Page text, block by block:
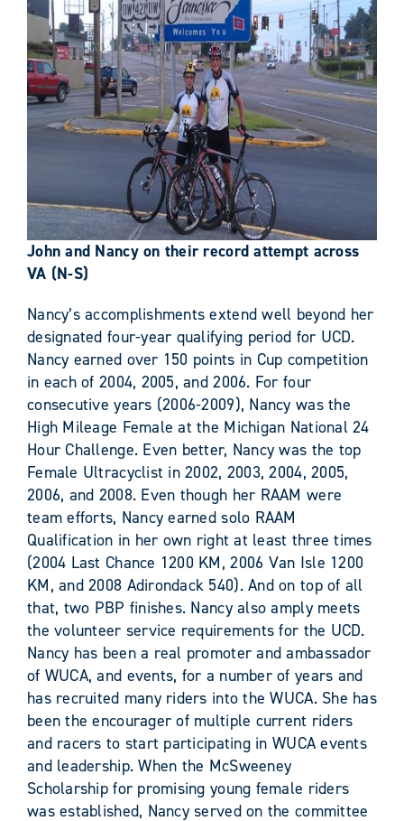
John and Nancy on their record attempt across
VA (N-S)
Nancy’s accomplishments extend well beyond her
designated four-year qualifying period for UCD.
Nancy earned over 150 points in Cup competition
in each of 2004, 2005, and 2006. For four
consecutive years (2006-2009), Nancy was the
High Mileage Female at the Michigan National 24
Hour Challenge. Even better, Nancy was the top
Female Ultracyclist in 2002, 2003, 2004, 2005,
2006, and 2008. Even though her RAAM were
team efforts, Nancy earned solo RAAM
Qualification in her own right at least three times
(2004 Last Chance 1200 KM, 2006 Van Isle 1200
KM, and 2008 Adirondack 540). And on top of all
that, two PBP finishes. Nancy also amply meets
the volunteer service requirements for the UCD.
Nancy has been a real promoter and ambassador
of WUCA, and events, for a number of years and
has recruited many riders into the WUCA. She has
been the encourager of multiple current riders
and racers to start participating in WUCA events
and leadership. When the McSweeney
Scholarship for promising young female riders
was established, Nancy served on the committee